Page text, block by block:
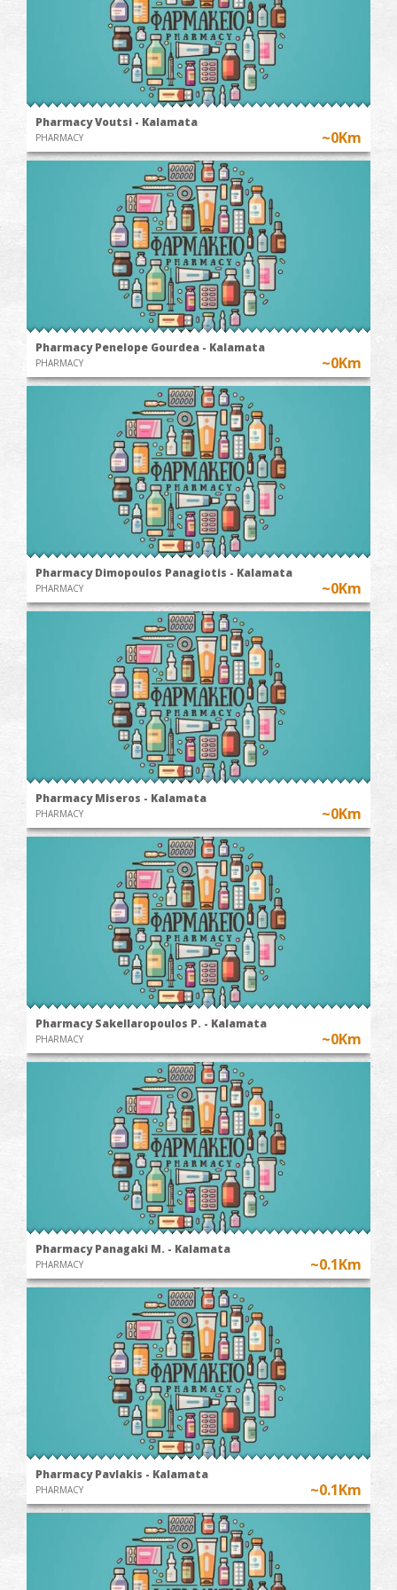
Pharmacy Voutsi - Kalamata
PHARMACY ~0Km
Pharmacy Penelope Gourdea - Kalamata
PHARMACY ~0Km
Pharmacy Dimopoulos Panagiotis - Kalamata
PHARMACY ~0Km
Pharmacy Miseros - Kalamata
PHARMACY ~0Km
Pharmacy Sakellaropoulos P. - Kalamata
PHARMACY ~0Km
Pharmacy Panagaki M. - Kalamata
PHARMACY ~0.1Km
Pharmacy Pavlakis - Kalamata
PHARMACY ~0.1Km